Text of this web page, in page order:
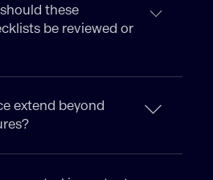
these
be reviewed or
extend beyond